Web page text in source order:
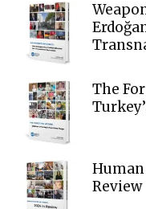
The
Review